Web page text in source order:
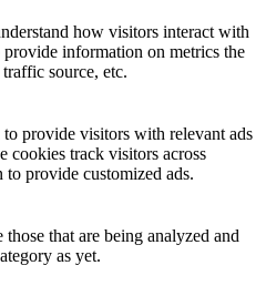
how visitors interact with
information on metrics the
source, etc.
provide visitors with relevant ads
cookies track visitors across
provide customized ads.
that are being analyzed and
as yet.